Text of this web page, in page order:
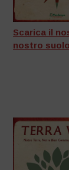
Scarica il
nostro